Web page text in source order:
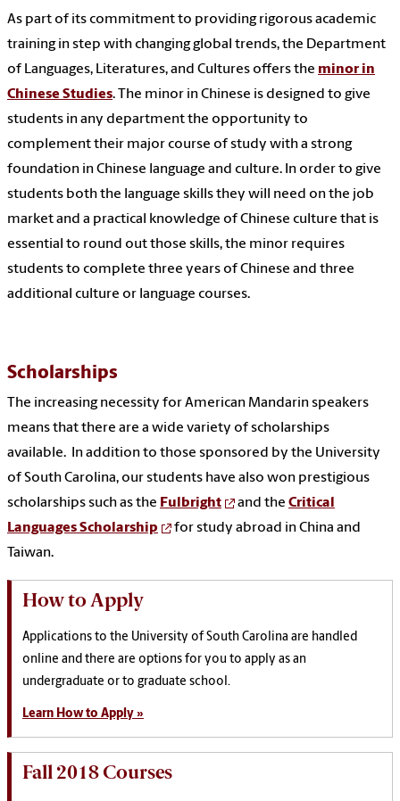
As part of its commitment to providing rigorous academic
training in step with changing global trends, the Department
of Languages, Literatures, and Cultures offers the minor in
Chinese Studies. The minor in Chinese is designed to give
students in any department the opportunity to
complement their major course of study with a strong
foundation in Chinese language and culture. In order to give
students both the language skills they will need on the job
market and a practical knowledge of Chinese culture that is
essential to round out those skills, the minor requires
students to complete three years of Chinese and three
additional culture or language courses.
Scholarships
The increasing necessity for American Mandarin speakers
means that there are a wide variety of scholarships
available. In addition to those sponsored by the University
of South Carolina, our students have also won prestigious
scholarships such as the Fulbright and the Critical
Languages Scholarship
for study abroad in China and
Taiwan.
How to Apply
Applications to the University of South Carolina are handled
online and there are options for you to apply as an
undergraduate or to graduate school.
Learn How to Apply »
Fall 2018 Courses